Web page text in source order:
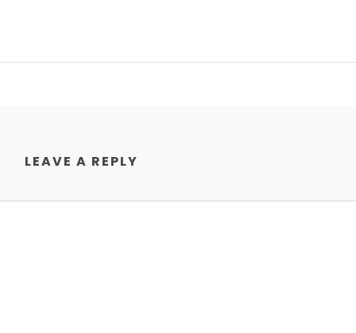
LEAVE A REPLY